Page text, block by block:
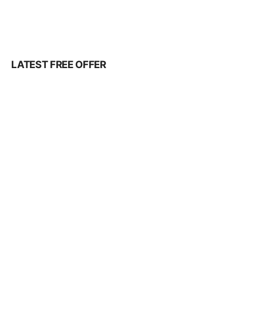
LATEST FREE OFFER